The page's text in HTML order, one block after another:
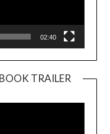
02:40
TRAILER